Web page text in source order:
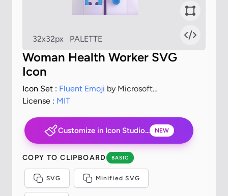
32x32px PALETTE
Woman Health Worker SVG
Icon
Icon Set : Fluent Emoji by Microsoft
Corporation
License : MIT
Customize in Icon Studio... NEW
COPY TO CLIPBOARD BASIC
SVG Minified SVG